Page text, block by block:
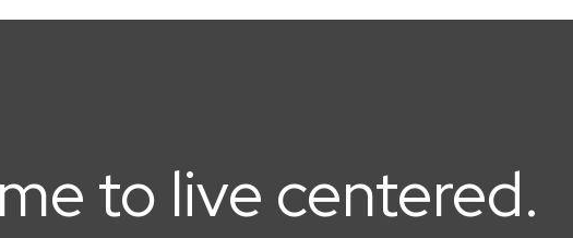
to live centered.